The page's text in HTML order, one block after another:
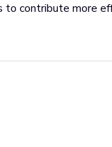
contribute more